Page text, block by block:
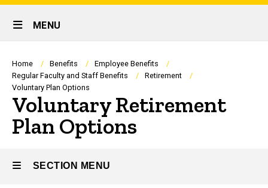
links
Site
Main
Navigation
MENU
Breadcrumb
Home Benefits
Employee Benefits
Regular Faculty and Staff Benefits
Retirement
Voluntary Plan Options
Voluntary Retirement
Plan Options
SECTION MENU